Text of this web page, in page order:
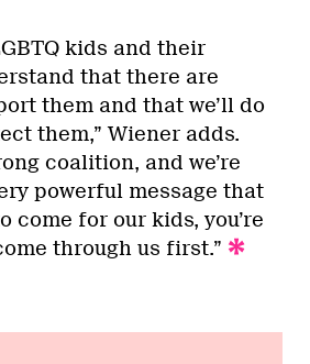
kids and their
that there are
them and that we’ll do
them,” Wiener adds.
coalition, and we’re
powerful message that
come for our kids, you’re
through us first.”